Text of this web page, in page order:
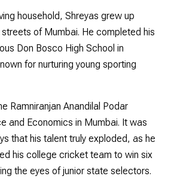
household, Shreyas grew up
of Mumbai. He completed his
Don Bosco High School in
for nurturing young sporting
Ramniranjan Anandilal Podar
and Economics in Mumbai. It was
that his talent truly exploded, as he
his college cricket team to win six
the eyes of junior state selectors.